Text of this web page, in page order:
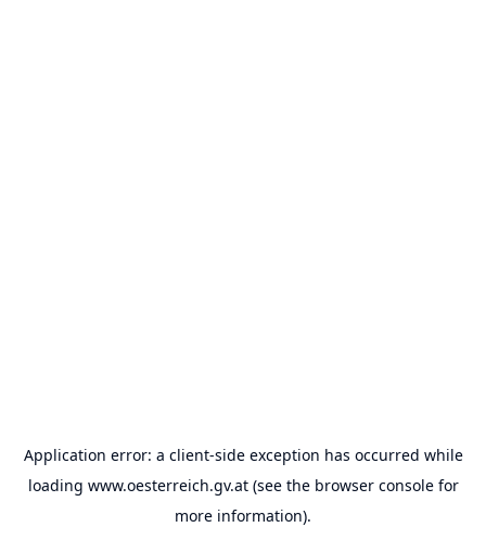
Application error: a client-side exception has occurred while
loading www.oesterreich.gv.at(see the browser consolefor
more information).